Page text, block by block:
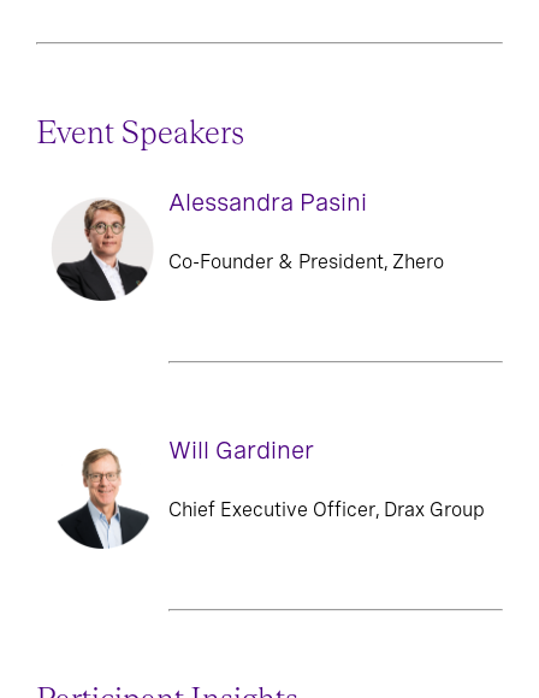
Event Speakers
Alessandra Pasini
Co-Founder & President, Zhero
Will Gardiner
Chief Executive Officer, Drax Group